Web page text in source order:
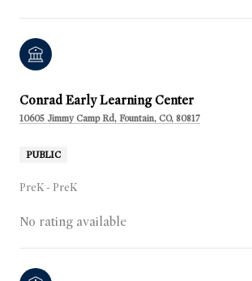
Conrad Early Learning Center
10605 Jimmy Camp Rd, Fountain, CO, 80817
PUBLIC
PreK - PreK
No rating available